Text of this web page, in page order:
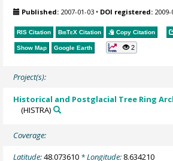
Published: 2007-01-03 • DOI registered:
RIS Citation BibTeX Citation Copy Citation
Show Map Google Earth 2
Project(s):
Historical and Postglacial Tree Ring
(HISTRA)
Coverage:
Latitude:48.073610 * Longitude: 8.634210